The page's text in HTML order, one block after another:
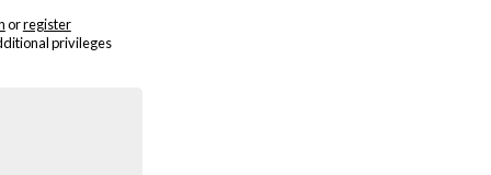
orregister
privileges